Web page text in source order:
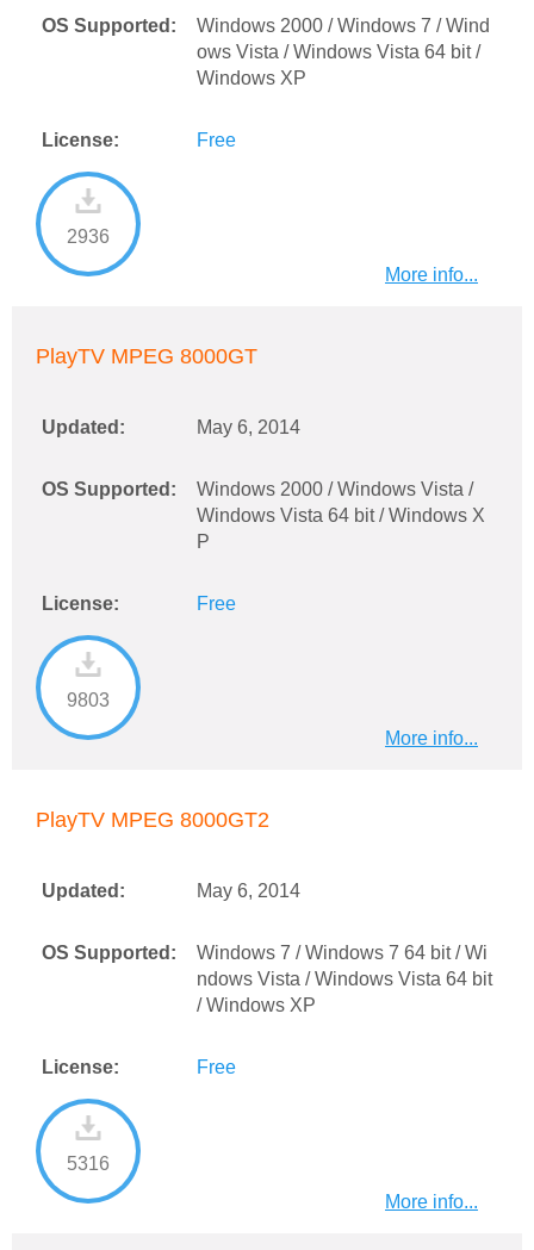
OS Supported:
Windows 2000 / Windows 7 / Wind
ows Vista / Windows Vista 64 bit /
Windows XP
License: Free
2936
More info...
PlayTV MPEG 8000GT
Updated: May 6, 2014
OS Supported:
Windows 2000 / Windows Vista /
Windows Vista 64 bit / Windows X
P
License: Free
9803
More info...
PlayTV MPEG 8000GT2
Updated: May 6, 2014
OS Supported:
Windows 7 / Windows 7 64 bit / Wi
ndows Vista / Windows Vista 64 bit
/ Windows XP
License: Free
5316
More info...